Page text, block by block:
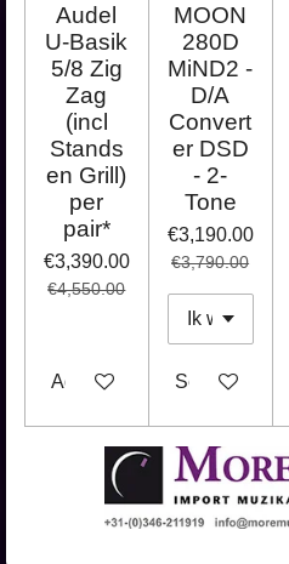
Audel
U-Basik
5/8 Zig
Zag
(incl
Stands
en Grill)
per
pair*
€3,390.00
€4,550.00
Add to cart
MOON
280D
MiND2 -
D/A
Convert
er DSD
- 2-
Tone
€3,190.00
€3,790.00
See details